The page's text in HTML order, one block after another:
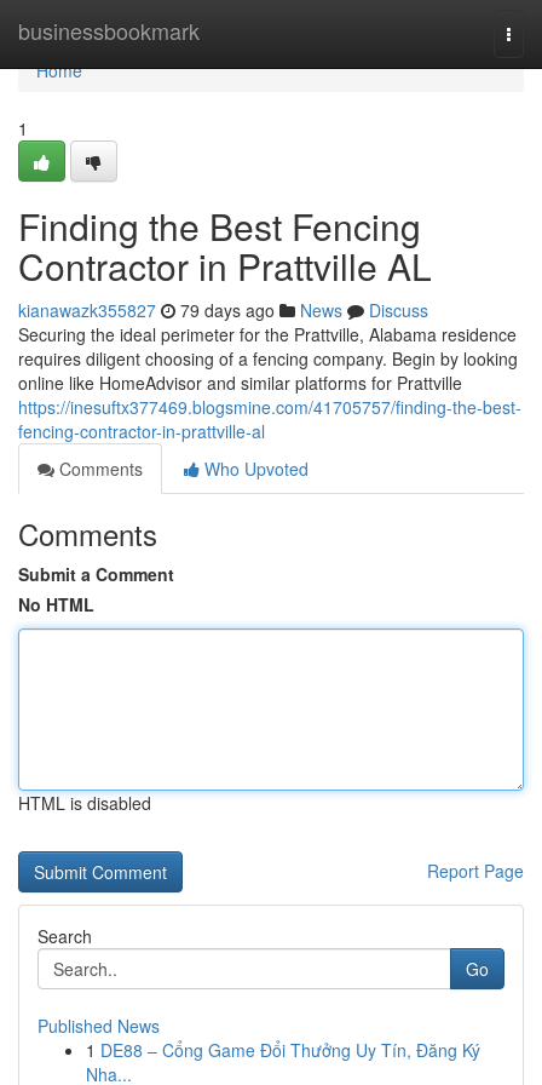
businessbookmark
Home
Home
1
Finding the Best Fencing
Contractor in Prattville AL
kianawazk355827 79 days ago News
Discuss
Securing the ideal perimeter for the Prattville, Alabama residence
requires diligent choosing of a fencing company. Begin by looking
online like HomeAdvisor and similar platforms for Prattville
https://inesuftx377469.blogsmine.com/41705757/finding-the-best-
fencing-contractor-in-prattville-al
Comments
Who Upvoted
Comments
Submit a Comment
No HTML
HTML is disabled
Report Page
Search
Go
Published News
1 DE88 – Cổng Game Đổi Thưởng Uy Tín, Đăng Ký
Nha...